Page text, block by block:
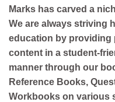
Marks has carved a
We are always striving
education by providing
content in a student-
manner through our
Reference Books,
Workbooks on various